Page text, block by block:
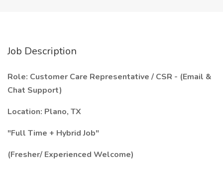
Job Description
Role: Customer Care Representative / CSR - (Email &
Chat Support)
Location: Plano, TX
"Full Time + Hybrid Job"
(Fresher/ Experienced Welcome)